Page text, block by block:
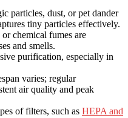
particles, dust, or pet dander
tiny particles effectively.
chemical fumes are
and smells.
purification, especially in
varies; regular
air quality and peak
of filters, such as HEPA and